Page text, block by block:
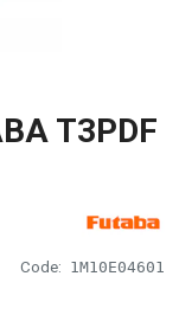
T3PDF
Code: 1M10E04601